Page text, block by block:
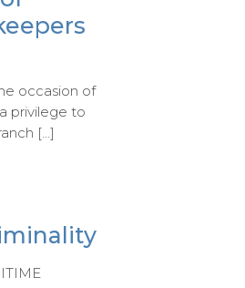
occasion of
privilege to
[…]